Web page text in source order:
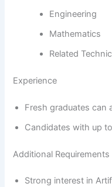
Engineering
Mathematics
Related
Experience
Fresh graduates can
Candidates with up
Additional Requirements
Strong interest in